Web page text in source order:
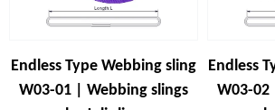
Endless Type Webbing sling
W03-01 | Webbing slings
Endless
W03-02